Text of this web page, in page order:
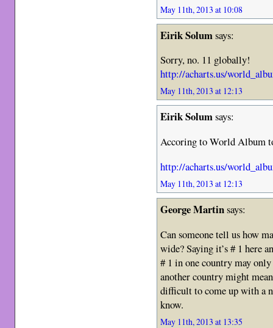
May 11th, 2013 at 10:08
Eirik Solumsays:
Sorry, no. 11 globally!
http://acharts.us/
May 11th, 2013 at 12:13
Eirik Solumsays:
Accoring to World Album
http://acharts.us/
May 11th, 2013 at 12:13
George Martinsays:
Can someone tell us how
wide? Saying it’s # 1 here
# 1 in one country may
another country might
difficult to come up with a
know.
May 11th, 2013 at 13:35